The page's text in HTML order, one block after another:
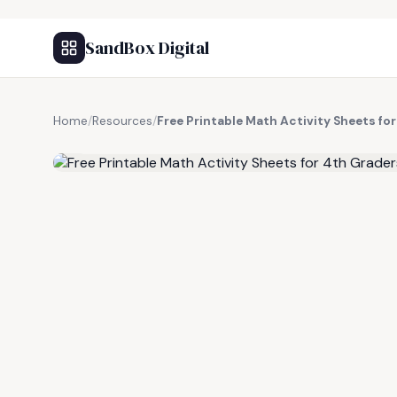
SandBox Digital
Home/Resources/Free Printable Math Activity Sheets